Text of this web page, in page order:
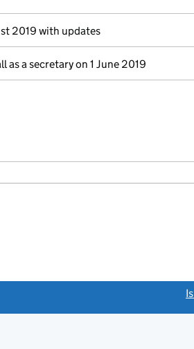
2019 with updates
a secretary on 1 June 2019